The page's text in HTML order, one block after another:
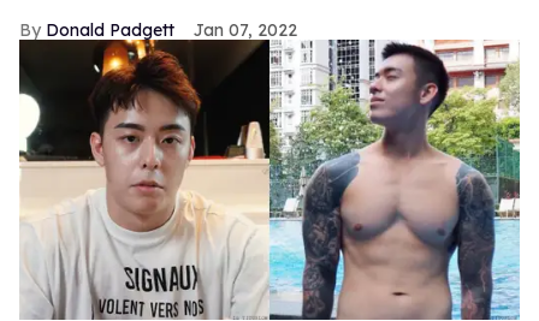
Donald Padgett Jan 07, 2022